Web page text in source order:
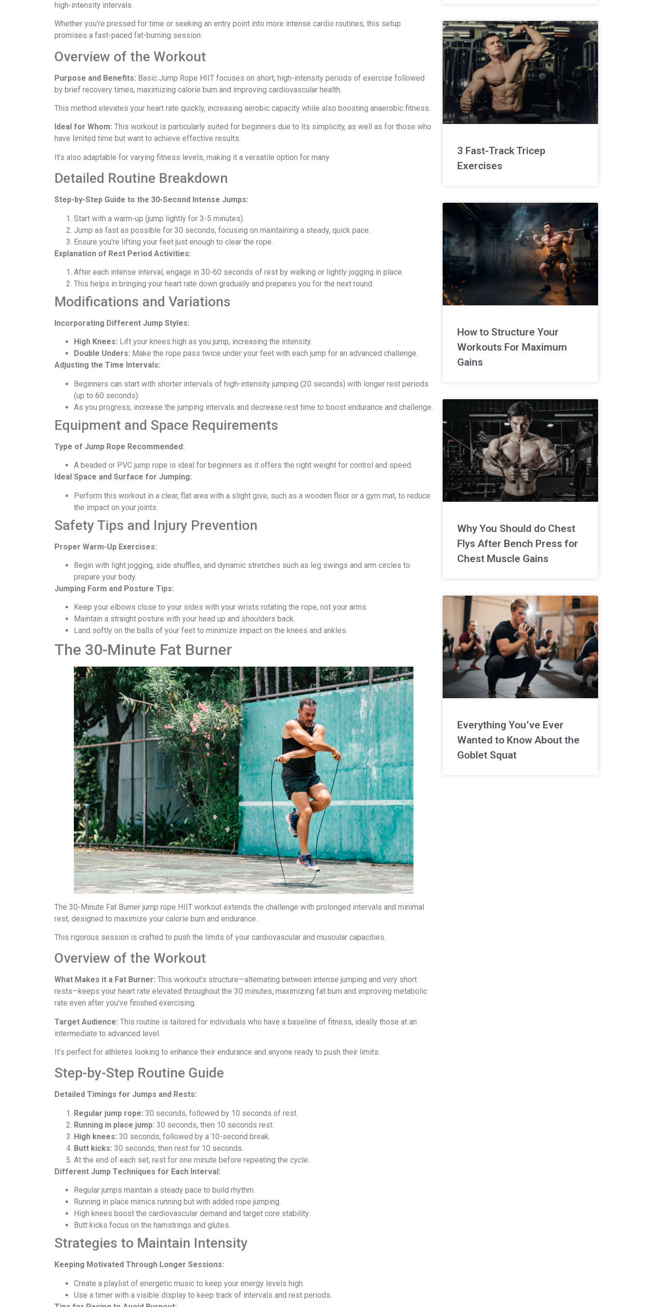
high-intensity intervals.
Whether you're pressed for time or seeking an entry point into more intense cardio routines, this setup
promises a fast-paced fat-burning session.
Overview of the Workout
Purpose and Benefits: Basic Jump Rope HIIT focuses on short, high-intensity periods of exercise followed
by brief recovery times, maximizing calorie burn and improving cardiovascular health.
This method elevates your heart rate quickly, increasing aerobic capacity while also boosting anaerobic fitness.
Ideal for Whom: This workout is particularly suited for beginners due to its simplicity, as well as for those who
have limited time but want to achieve effective results.
It’s also adaptable for varying fitness levels, making it a versatile option for many.
Detailed Routine Breakdown
Step-by-Step Guide to the 30-Second Intense Jumps:
Start with a warm-up (jump lightly for 3-5 minutes).
Jump as fast as possible for 30 seconds, focusing on maintaining a steady, quick pace.
Ensure you're lifting your feet just enough to clear the rope.
Explanation of Rest Period Activities:
After each intense interval, engage in 30-60 seconds of rest by walking or lightly jogging in place.
This helps in bringing your heart rate down gradually and prepares you for the next round.
Modifications and Variations
Incorporating Different Jump Styles:
High Knees: Lift your knees high as you jump, increasing the intensity.
Double Unders: Make the rope pass twice under your feet with each jump for an advanced challenge.
Adjusting the Time Intervals:
Beginners can start with shorter intervals of high-intensity jumping (20 seconds) with longer rest periods
(up to 60 seconds).
As you progress, increase the jumping intervals and decrease rest time to boost endurance and challenge.
Equipment and Space Requirements
Type of Jump Rope Recommended:
A beaded or PVC jump rope is ideal for beginners as it offers the right weight for control and speed.
Ideal Space and Surface for Jumping:
Perform this workout in a clear, flat area with a slight give, such as a wooden floor or a gym mat, to reduce
the impact on your joints.
Safety Tips and Injury Prevention
Proper Warm-Up Exercises:
Begin with light jogging, side shuffles, and dynamic stretches such as leg swings and arm circles to
prepare your body.
Jumping Form and Posture Tips:
Keep your elbows close to your sides with your wrists rotating the rope, not your arms.
Maintain a straight posture with your head up and shoulders back.
Land softly on the balls of your feet to minimize impact on the knees and ankles.
The 30-Minute Fat Burner
The 30-Minute Fat Burner jump rope HIIT workout extends the challenge with prolonged intervals and minimal
rest, designed to maximize your calorie burn and endurance.
This rigorous session is crafted to push the limits of your cardiovascular and muscular capacities.
Overview of the Workout
What Makes it a Fat Burner: This workout’s structure—alternating between intense jumping and very short
rests—keeps your heart rate elevated throughout the 30 minutes, maximizing fat burn and improving metabolic
rate even after you've finished exercising.
Target Audience: This routine is tailored for individuals who have a baseline of fitness, ideally those at an
intermediate to advanced level.
It’s perfect for athletes looking to enhance their endurance and anyone ready to push their limits.
Step-by-Step Routine Guide
Detailed Timings for Jumps and Rests:
Regular jump rope: 30 seconds, followed by 10 seconds of rest.
Running in place jump: 30 seconds, then 10 seconds rest.
High knees: 30 seconds, followed by a 10-second break.
Butt kicks: 30 seconds, then rest for 10 seconds.
At the end of each set, rest for one minute before repeating the cycle.
Different Jump Techniques for Each Interval:
Regular jumps maintain a steady pace to build rhythm.
Running in place mimics running but with added rope jumping.
High knees boost the cardiovascular demand and target core stability.
Butt kicks focus on the hamstrings and glutes.
Strategies to Maintain Intensity
Keeping Motivated Through Longer Sessions:
Create a playlist of energetic music to keep your energy levels high.
Use a timer with a visible display to keep track of intervals and rest periods.
3 Fast-Track Tricep
Exercises
How to Structure Your
Workouts For Maximum
Gains
Why You Should do Chest
Flys After Bench Press for
Chest Muscle Gains
Everything You’ve Ever
Wanted to Know About the
Goblet Squat